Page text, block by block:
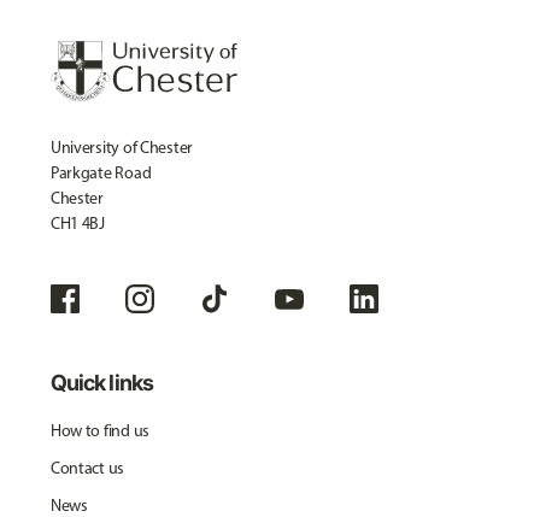
University of Chester
Parkgate Road
Chester
CH1 4BJ
Quick links
How to find us
Contact us
News